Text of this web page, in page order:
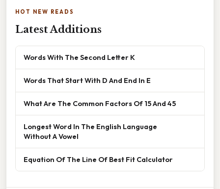
HOT NEW READS
Latest Additions
Words With The Second Letter K
Words That Start With D And End In E
What Are The Common Factors Of 15 And 45
Longest Word In The English Language
Without A Vowel
Equation Of The Line Of Best Fit Calculator